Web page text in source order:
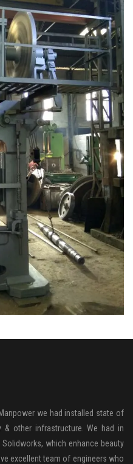
we had installed state of
other infrastructure. We had in
which enhance beauty
excellent team of engineers who